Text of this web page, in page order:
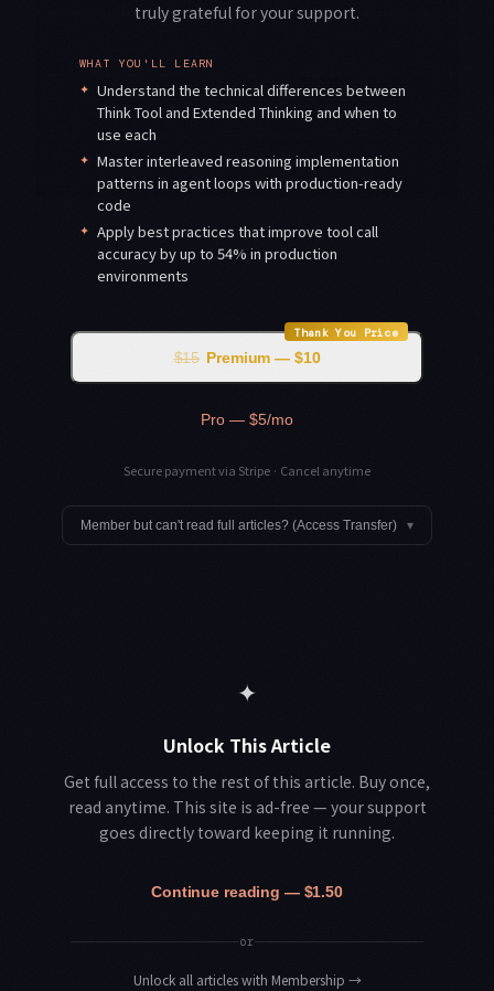
truly grateful for your support.
WHAT YOU'LL LEARN
✦ Understand the technical differences between
Think Tool and Extended Thinking and when to
use each
✦ Master interleaved reasoning implementation
patterns in agent loops with production-ready
code
✦ Apply best practices that improve tool call
accuracy by up to 54% in production
environments
Thank You Price
$15 Premium — $10
Pro — $5/mo
Secure payment via Stripe · Cancel anytime
Member but can't read full articles? (Access Transfer) ▾
✦
Unlock This Article
Get full access to the rest of this article. Buy once,
read anytime. This site is ad-free — your support
goes directly toward keeping it running.
Continue reading — $1.50
or
Unlock all articles with Membership →